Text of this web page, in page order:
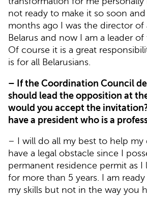
not ready to make it so soon
months ago I was the director
Belarus and now I am a leader of
Of course it is a great
is for all Belarusians.
– If the Coordination Council
should lead the opposition at
would you accept the
have a president who is a
– I will do all my best to help my
have a legal obstacle since I
permanent residence permit as I
for more than 5 years. I am
my skills but not in the way you